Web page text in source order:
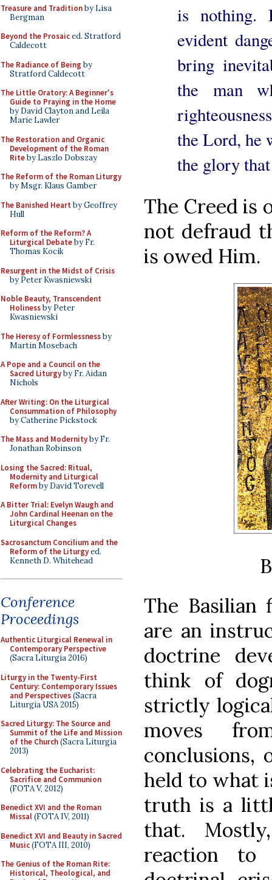
Treasure and Traditionby Lisa
Bergman
Beyond the Prosaiced. Stratford
Caldecott
The Radiance of Being by
Stratford Caldecott
The Little Oratory: A Beginner's
Guide to Praying in the Home
by David Clayton and Leila
Marie Lawler
The Restoration and Organic
Development of the Roman
Riteby Laszlo Dobszay
The Reform of the Roman Liturgy
by Msgr. Klaus Gamber
The Banished Heart by Geoffrey
Hull
Reform of the Reform? A
Liturgical Debateby Fr.
Thomas Kocik
Resurgent in the Midst of Crisis
by Peter Kwasniewski
Noble Beauty, Transcendent
Holinessby Peter
Kwasniewski
The Heresy of Formlessnessby
Martin Mosebach
A Pope and a Council on the
Sacred Liturgyby Fr. Aidan
Nichols
After Writing: On the Liturgical
Consummation of Philosophy
by Catherine Pickstock
The Mass and Modernityby Fr.
Jonathan Robinson
Losing the Sacred: Ritual,
Modernity and Liturgical
Reformby David Torevell
A Bitter Trial: Evelyn Waugh and
John Cardinal Heenan on the
Liturgical Changes
Sacrosanctum Concilium and the
Reform of the Liturgyed.
Kenneth D. Whitehead
Conference
Proceedings
Authentic Liturgical Renewal in
Contemporary Perspective
(Sacra Liturgia 2016)
Liturgy in the Twenty-First
Century: Contemporary Issues
and Perspectives(Sacra
Liturgia USA 2015)
Sacred Liturgy: The Source and
Summit of the Life and Mission
of the Church(Sacra Liturgia
2013)
Celebrating the Eucharist:
Sacrifice and Communion
(FOTA V, 2012)
Benedict XVI and the Roman
Missal(FOTA IV, 2011)
Benedict XVI and Beauty in Sacred
Music(FOTA III, 2010)
The Genius of the Roman Rite:
Historical, Theological, and
is nothing.
evident
bring
the man
the Lord, he
the glory
The Creed is
not defraud
is owed Him.
The Basilian
are an
doctrine
think of
strictly
moves
held to what
truth is a
that.
reaction to